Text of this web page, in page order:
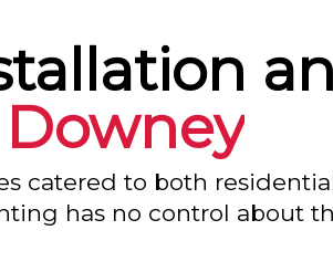
Downey
catered to both
has no control about